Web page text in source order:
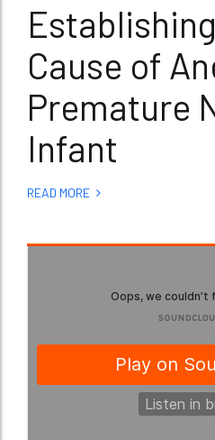
Cause of
Premature
Infant
READ MORE